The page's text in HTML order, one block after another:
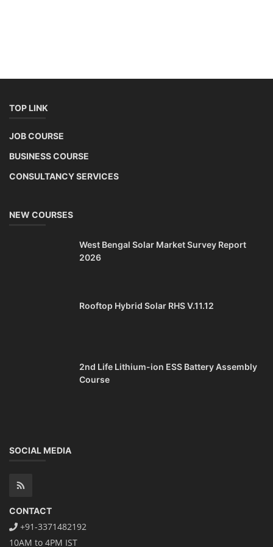
TOP LINK
JOB COURSE
BUSINESS COURSE
CONSULTANCY SERVICES
NEW COURSES
West Bengal Solar Market Survey Report
2026
Rooftop Hybrid Solar RHS V.11.12
2nd Life Lithium-ion ESS Battery Assembly
Course
SOCIAL MEDIA
CONTACT
+91-3371482192
10AM to 4PM IST